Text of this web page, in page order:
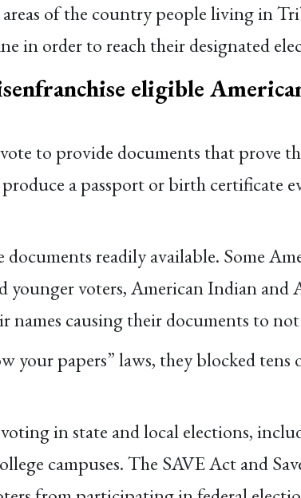
areas of the country people living in
in order to reach their designated
eligible
to provide documents that prove
a passport or birth certificate
readily available. Some
voters, American Indian and
causing their documents to
your papers” laws, they blocked
in state and local elections,
campuses. The SAVE Act and